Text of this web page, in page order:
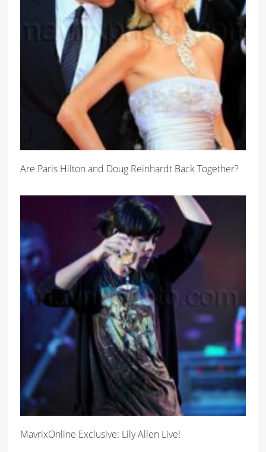
Are Paris Hilton and Doug Reinhardt Back Together?
MavrixOnline Exclusive: Lily Allen Live!